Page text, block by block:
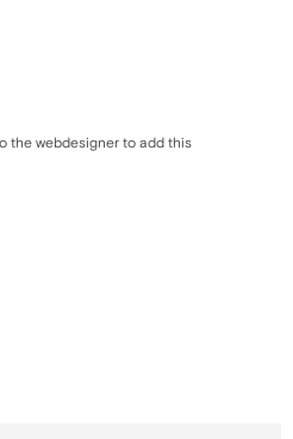
the webdesigner to add this